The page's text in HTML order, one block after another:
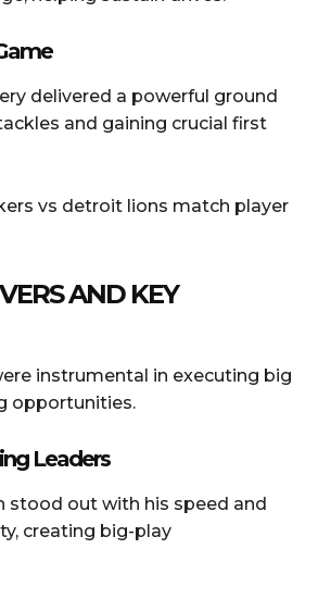
delivered a powerful ground
and gaining crucial first
AND KEY
instrumental in executing big
opportunities.
Leaders
stood out with his speed and
creating big-play